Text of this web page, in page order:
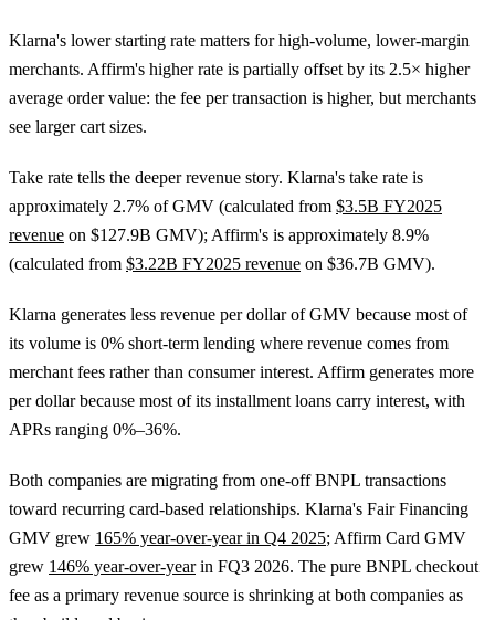
Klarna's lower starting rate matters for high-volume, lower-margin
merchants. Affirm's higher rate is partially offset by its 2.5× higher
average order value: the fee per transaction is higher, but merchants
see larger cart sizes.
Take rate tells the deeper revenue story. Klarna's take rate is
approximately 2.7% of GMV (calculated from $3.5B FY2025
revenue on $127.9B GMV); Affirm's is approximately 8.9%
(calculated from $3.22B FY2025 revenue on $36.7B GMV).
Klarna generates less revenue per dollar of GMV because most of
its volume is 0% short-term lending where revenue comes from
merchant fees rather than consumer interest. Affirm generates more
per dollar because most of its installment loans carry interest, with
APRs ranging 0%–36%.
Both companies are migrating from one-off BNPL transactions
toward recurring card-based relationships. Klarna's Fair Financing
GMV grew 165% year-over-year in Q4 2025; Affirm Card GMV
grew 146% year-over-yearin FQ3 2026. The pure BNPL checkout
fee as a primary revenue source is shrinking at both companies as